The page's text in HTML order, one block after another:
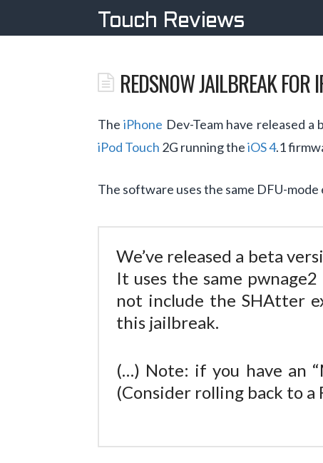
Touch Reviews
REDSN0W JAILBREAK FOR
TheiPhone Dev-Team have released
iPod Touch 2G running theiOS 4.1
The software uses the same DFU-mode
We’ve released a beta
It uses the same
not include the SHAtter
this jailbreak.
(…) Note: if you have an
(Consider rolling back to